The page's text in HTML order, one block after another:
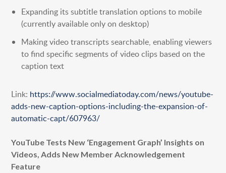
Expanding its subtitle translation options to mobile
(currently available only on desktop)
Making video transcripts searchable, enabling viewers
to find specific segments of video clips based on the
caption text
Link: https://www.socialmediatoday.com/news/youtube-
adds-new-caption-options-including-the-expansion-of-
automatic-capt/607963/
YouTube Tests New ‘Engagement Graph’ Insights on
Videos, Adds New Member Acknowledgement
Feature